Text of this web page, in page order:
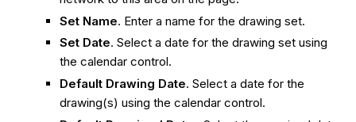
Set Name. Enter a name for the drawing set.
Set Date. Select a date for the drawing set using
the calendar control.
Default Drawing Date. Select a date for the
drawing(s) using the calendar control.